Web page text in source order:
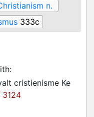
n.
333c
:
cristienisme Ke
3124